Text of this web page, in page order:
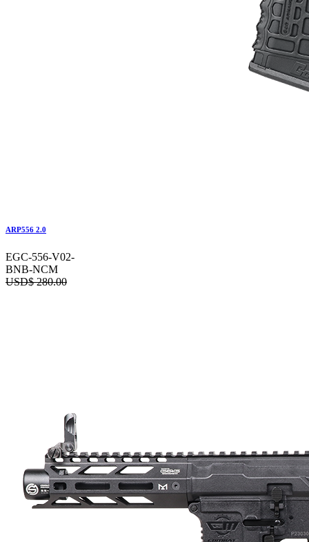
ARP556 2.0
EGC-556-V02-
BNB-NCM
USD$280.00